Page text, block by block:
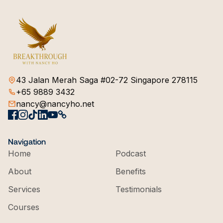
43 Jalan Merah Saga #02-72 Singapore 278115
+65 9889 3432
nancy@nancyho.net
Navigation
Home
About
Services
Courses
Podcast
Benefits
Testimonials